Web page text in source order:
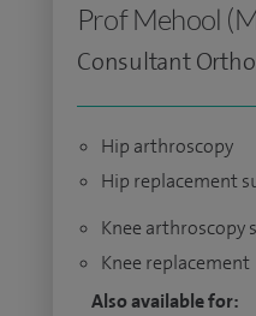
Prof Mehool
Consultant
Hip arthroscopy
Hip replacement
Knee arthroscopy
Knee replacement
Also available for: